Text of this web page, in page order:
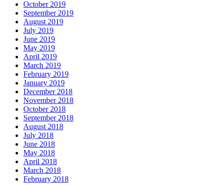
October 2019
September 2019
August 2019
July 2019
June 2019
May 2019
April 2019
March 2019
February 2019
January 2019
December 2018
November 2018
October 2018
September 2018
August 2018
July 2018
June 2018
May 2018
April 2018
March 2018
February 2018